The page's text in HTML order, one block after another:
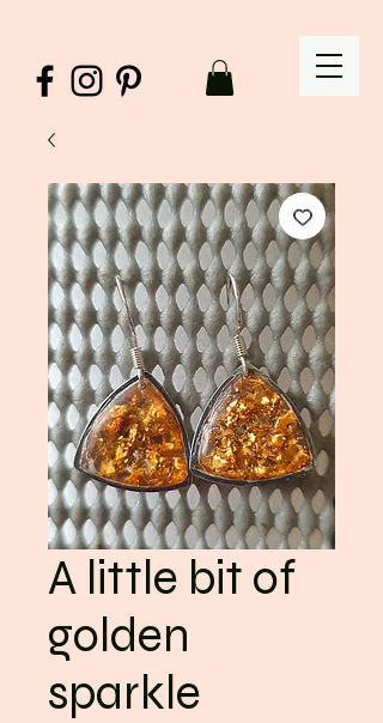
A little bit of
golden
sparkle